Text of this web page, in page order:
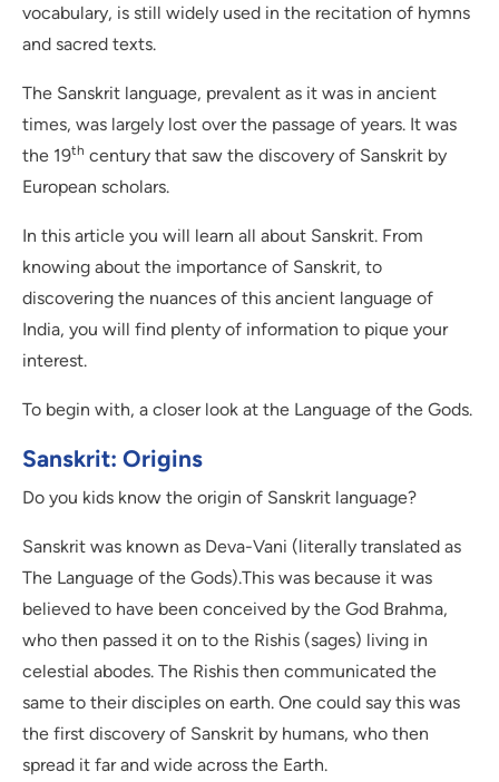
vocabulary, is still widely used in the recitation of hymns
and sacred texts.
The Sanskrit language, prevalent as it was in ancient
times, was largely lost over the passage of years. It was
the 19th century that saw the discovery of Sanskrit by
European scholars.
In this article you will learn all about Sanskrit. From
knowing about the importance of Sanskrit, to
discovering the nuances of this ancient language of
India, you will find plenty of information to pique your
interest.
To begin with, a closer look at the Language of the Gods.
Sanskrit: Origins
Do you kids know the origin of Sanskrit language?
Sanskrit was known as Deva-Vani (literally translated as
The Language of the Gods).This was because it was
believed to have been conceived by the God Brahma,
who then passed it on to the Rishis (sages) living in
celestial abodes. The Rishis then communicated the
same to their disciples on earth. One could say this was
the first discovery of Sanskrit by humans, who then
spread it far and wide across the Earth.